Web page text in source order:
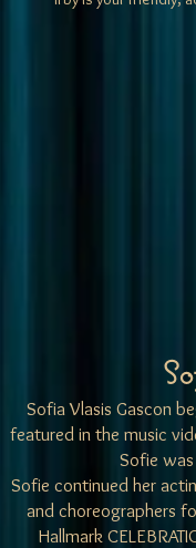
Sofia Vlasis Gascon
featured in the music
Sofie
Sofie continued her
and choreographers
Hallmark